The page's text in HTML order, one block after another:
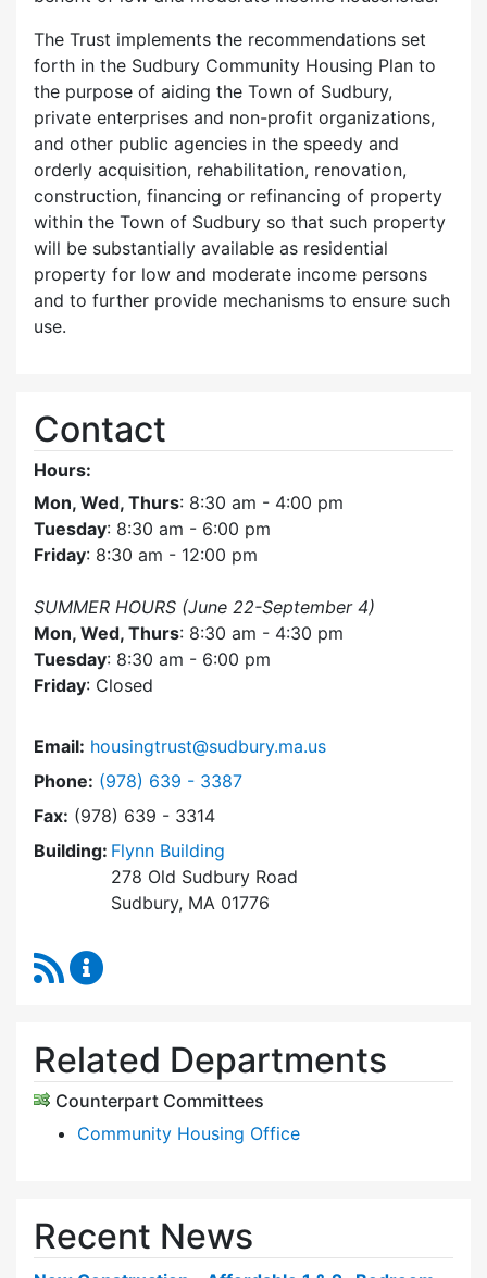
The Trust implements the recommendations set
forth in the Sudbury Community Housing Plan to
the purpose of aiding the Town of Sudbury,
private enterprises and non-profit organizations,
and other public agencies in the speedy and
orderly acquisition, rehabilitation, renovation,
construction, financing or refinancing of property
within the Town of Sudbury so that such property
will be substantially available as residential
property for low and moderate income persons
and to further provide mechanisms to ensure such
use.
Contact
Hours:
Mon, Wed, Thurs: 8:30 am - 4:00 pm
Tuesday: 8:30 am - 6:00 pm
Friday: 8:30 am - 12:00 pm
SUMMER HOURS (June 22-September 4)
Mon, Wed, Thurs: 8:30 am - 4:30 pm
Tuesday: 8:30 am - 6:00 pm
Friday: Closed
Email: housingtrust@sudbury.ma.us
Phone: Dial Sudbury Housing Trust at
(978) 639 - 3387
Fax: (978) 639 - 3314
Building: Flynn Building
278 Old Sudbury Road
Sudbury, MA 01776
RSS Feed
Related Departments
Counterpart Committees
Community Housing Office
Recent News